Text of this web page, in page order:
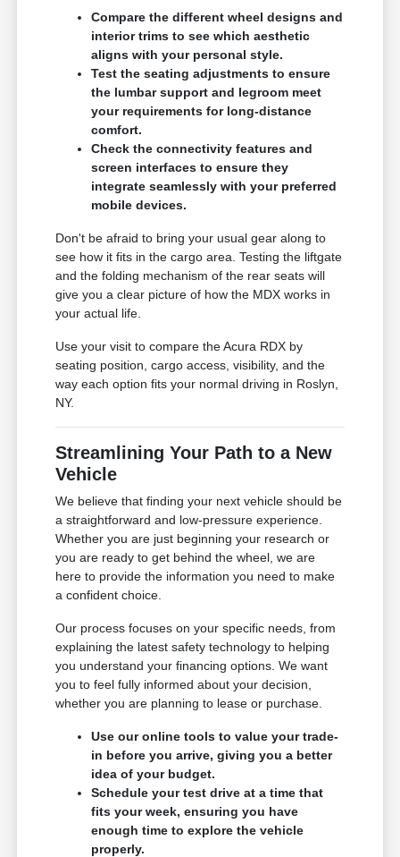
Compare the different wheel designs and
interior trims to see which aesthetic
aligns with your personal style.
Test the seating adjustments to ensure
the lumbar support and legroom meet
your requirements for long-distance
comfort.
Check the connectivity features and
screen interfaces to ensure they
integrate seamlessly with your preferred
mobile devices.
Don't be afraid to bring your usual gear along to
see how it fits in the cargo area. Testing the liftgate
and the folding mechanism of the rear seats will
give you a clear picture of how the MDX works in
your actual life.
Use your visit to compare the Acura RDX by
seating position, cargo access, visibility, and the
way each option fits your normal driving in Roslyn,
NY.
Streamlining Your Path to a New
Vehicle
We believe that finding your next vehicle should be
a straightforward and low-pressure experience.
Whether you are just beginning your research or
you are ready to get behind the wheel, we are
here to provide the information you need to make
a confident choice.
Our process focuses on your specific needs, from
explaining the latest safety technology to helping
you understand your financing options. We want
you to feel fully informed about your decision,
whether you are planning to lease or purchase.
Use our online tools to value your trade-
in before you arrive, giving you a better
idea of your budget.
Schedule your test drive at a time that
fits your week, ensuring you have
enough time to explore the vehicle
properly.